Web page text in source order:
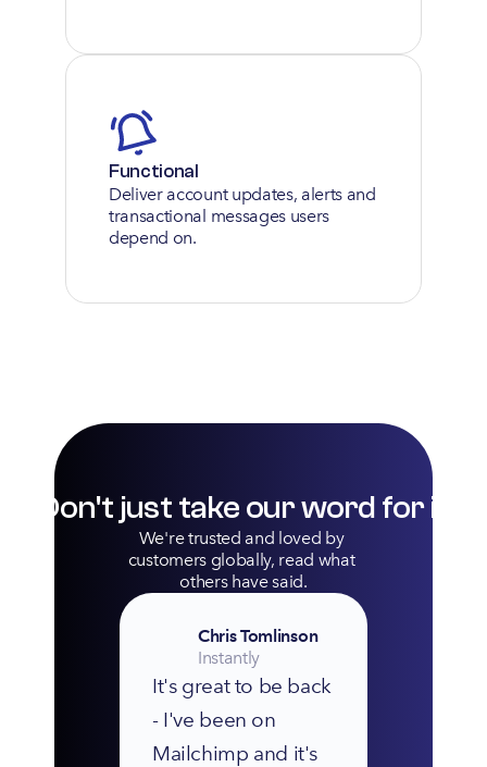
Functional
Deliver account updates, alerts and
transactional messages users
depend on.
Don't just take our word for it
We're trusted and loved by
customers globally, read what
others have said.
Chris Tomlinson
Instantly
It's great to be back
- I've been on
Mailchimp and it's